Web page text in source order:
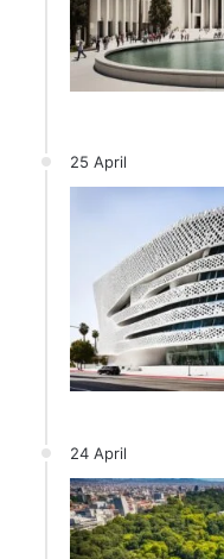
25 April
24 April